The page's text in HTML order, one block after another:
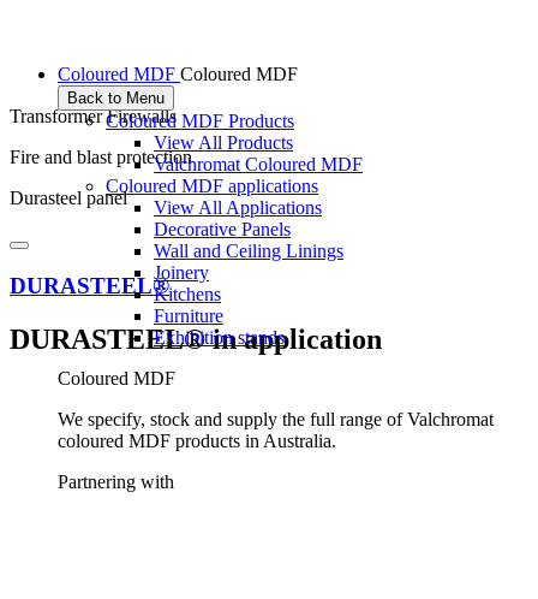
Coloured MDF Coloured MDF
Back to Menu
Coloured MDF Products
View All Products
Valchromat Coloured MDF
Coloured MDF applications
View All Applications
Decorative Panels
Wall and Ceiling Linings
Joinery
Kitchens
Furniture
Exhibition stands
Coloured MDF
We specify, stock and supply the full range of Valchromat
coloured MDF products in Australia.
Partnering with
Transformer Firewalls
Fire and blast protection
Durasteel panel
DURASTEEL®
DURASTEEL® in application